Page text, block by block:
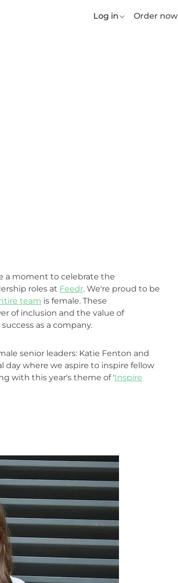
Log in Order now
a moment to celebrate the
roles at Feedr. We're proud to be
team is female. These
of inclusion and the value of
as a company.
senior leaders: Katie Fenton and
day where we aspire to inspire fellow
with this year's theme of 'Inspire